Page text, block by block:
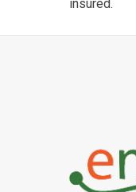
insured.